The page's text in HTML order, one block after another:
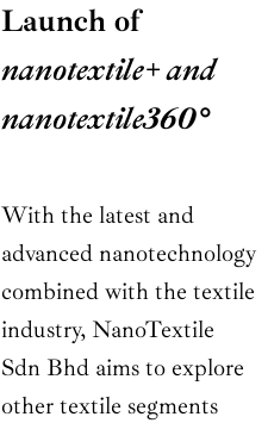
Launch of
nanotextile+ and
nanotextile360°
With the latest and
advanced nanotechnology
combined with the textile
industry, NanoTextile
Sdn Bhd aims to explore
other textile segments